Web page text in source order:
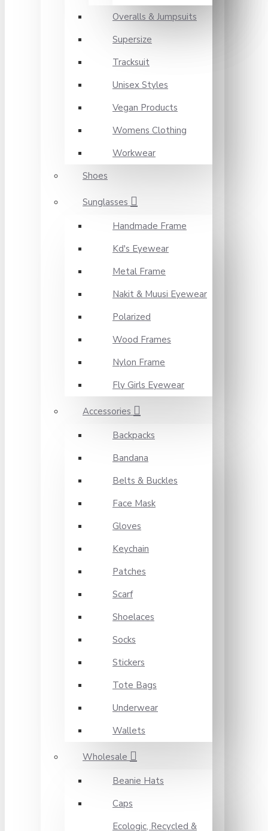
Overalls & Jumpsuits
Supersize
Tracksuit
Unisex Styles
Vegan Products
Womens Clothing
Workwear
Shoes
Sunglasses
Handmade Frame
Kd's Eyewear
Metal Frame
Nakit & Muusi Eyewear
Polarized
Wood Frames
Nylon Frame
Fly Girls Eyewear
Accessories
Backpacks
Bandana
Belts & Buckles
Face Mask
Gloves
Keychain
Patches
Scarf
Shoelaces
Socks
Stickers
Tote Bags
Underwear
Wallets
Wholesale
Beanie Hats
Caps
Ecologic, Recycled &